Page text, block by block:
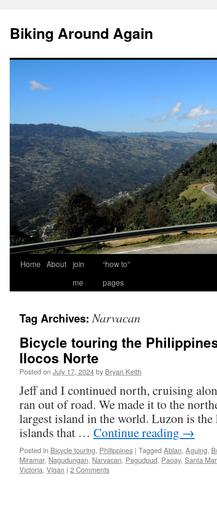
content
Biking Around Again
Home About
join
me
“how to”
pages
Tag Archives:Narvacan
Bicycle touring the
Ilocos Norte
Posted on July 17, 2024by Bryan Keith
Jeff and I continued north, cruising
ran out of road. We made it to the
largest island in the world. Luzon is
islands that … Continue reading →
Posted in Bicycle touring, Philippines | Tagged Ablan, Aguing,
Miramar, Nagudungan, Narvacan, Pagudpud, Paoay, Santa
Victoria, Vigan | 2 Comments